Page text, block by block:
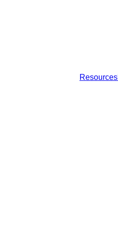
Resources